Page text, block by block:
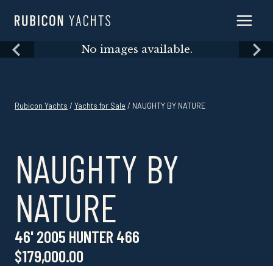
content
Skip
No images available.
Rubicon Yachts / Yachts for Sale / NAUGHTY BY NATURE
NAUGHTY BY
NATURE
46' 2005 HUNTER 466
$179,000.00